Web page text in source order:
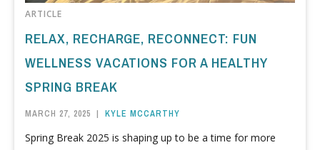
ARTICLE
RELAX, RECHARGE, RECONNECT: FUN
WELLNESS VACATIONS FOR A HEALTHY
SPRING BREAK
MARCH 27, 2025 | KYLE MCCARTHY
Spring Break 2025 is shaping up to be a time for more